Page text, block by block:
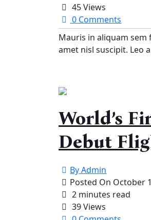
45 Views
0 Comments
Mauris in aliquam
amet nisl suscipit. Leo
World’s
Debut
ByAdmin
Posted On October
2 minutes read
39 Views